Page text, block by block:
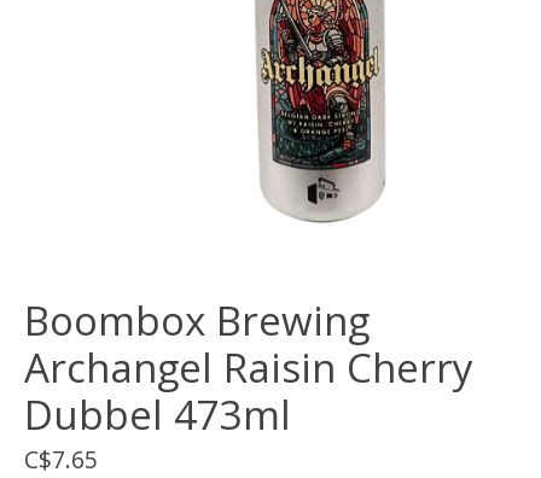
Boombox Brewing
Archangel Raisin Cherry
Dubbel 473ml
C$7.65